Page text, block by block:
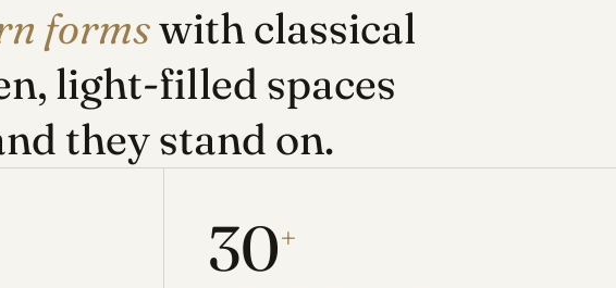
formswith classical
light-filled spaces
they stand on.
30+